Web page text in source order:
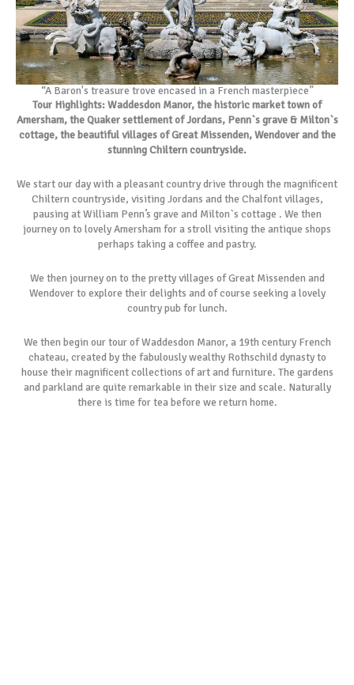
“A Baron's treasure trove encased in a French masterpiece”
Tour Highlights: Waddesdon Manor, the historic market town of
Amersham, the Quaker settlement of Jordans, Penn`s grave & Milton`s
cottage, the beautiful villages of Great Missenden, Wendover and the
stunning Chiltern countryside.
We start our day with a pleasant country drive through the magnificent
Chiltern countryside, visiting Jordans and the Chalfont villages,
pausing at William Penn’s grave and Milton`s cottage . We then
journey on to lovely Amersham for a stroll visiting the antique shops
perhaps taking a coffee and pastry.
We then journey on to the pretty villages of Great Missenden and
Wendover to explore their delights and of course seeking a lovely
country pub for lunch.
We then begin our tour of Waddesdon Manor, a 19th century French
chateau, created by the fabulously wealthy Rothschild dynasty to
house their magnificent collections of art and furniture. The gardens
and parkland are quite remarkable in their size and scale. Naturally
there is time for tea before we return home.